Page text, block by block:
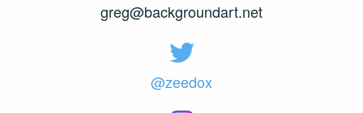
greg@backgroundart.net
@zeedox